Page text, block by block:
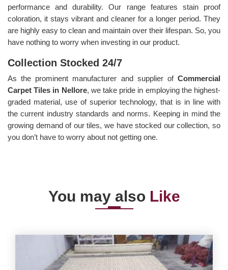
performance and durability. Our range features stain proof
coloration, it stays vibrant and cleaner for a longer period. They
are highly easy to clean and maintain over their lifespan. So, you
have nothing to worry when investing in our product.
Collection Stocked 24/7
As the prominent manufacturer and supplier of Commercial
Carpet Tiles in Nellore, we take pride in employing the highest-
graded material, use of superior technology, that is in line with
the current industry standards and norms. Keeping in mind the
growing demand of our tiles, we have stocked our collection, so
you don’t have to worry about not getting one.
You may also Like